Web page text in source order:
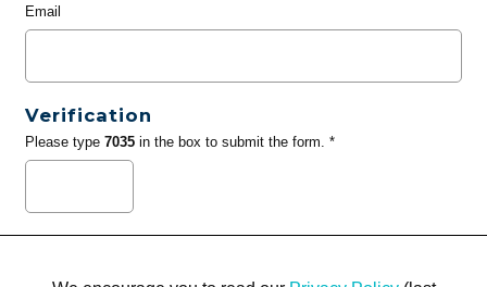
Email
Verification
Please type 7035in the box to submit the form. *